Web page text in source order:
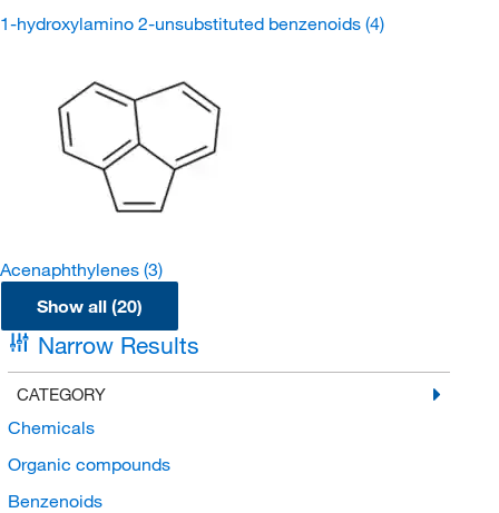
1-hydroxylamino 2-unsubstituted benzenoids (4)
Acenaphthylenes (3)
Show all (20)
Narrow Results
CATEGORY
Chemicals
Organic compounds
Benzenoids